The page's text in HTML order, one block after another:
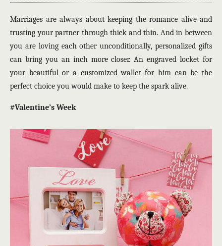
Marriages are always about keeping the romance alive and
trusting your partner through thick and thin. And in between
you are loving each other unconditionally, personalized gifts
can bring you an inch more closer. An engraved locket for
your beautiful or a customized wallet for him can be the
perfect choice you would make to keep the spark alive.
#Valentine’s Week